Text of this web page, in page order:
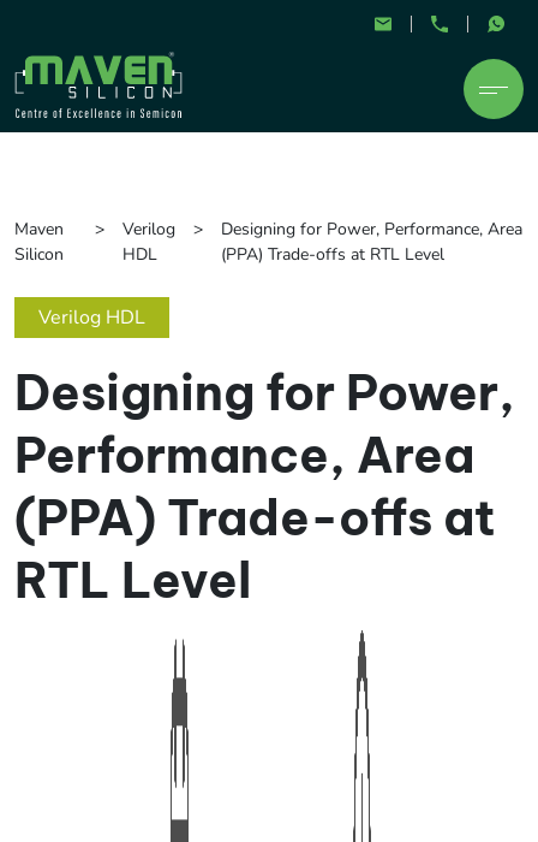
Maven
Silicon
Verilog
HDL
Designing for Power, Performance, Area
(PPA) Trade-offs at RTL Level
Verilog HDL
Designing for Power,
Performance, Area
(PPA) Trade-offs at
RTL Level